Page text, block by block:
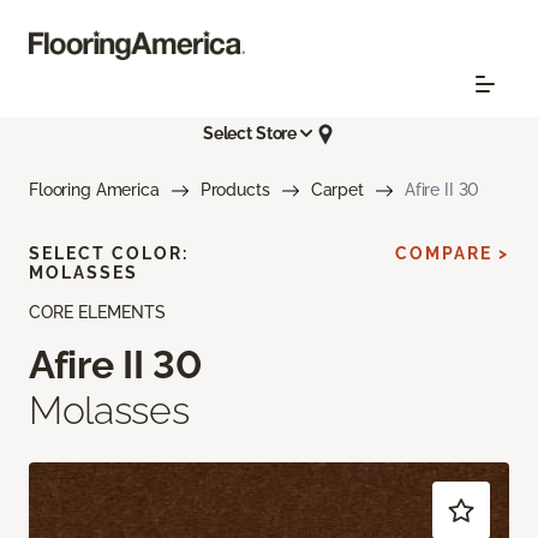
Select Store
Flooring America Products Carpet Afire II 30
CORE ELEMENTS
Afire II 30
Molasses
SELECT COLOR:
MOLASSES
COMPARE >